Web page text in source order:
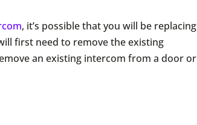
, it’s possible that you will be replacing
first need to remove the existing
an existing intercom from a door or